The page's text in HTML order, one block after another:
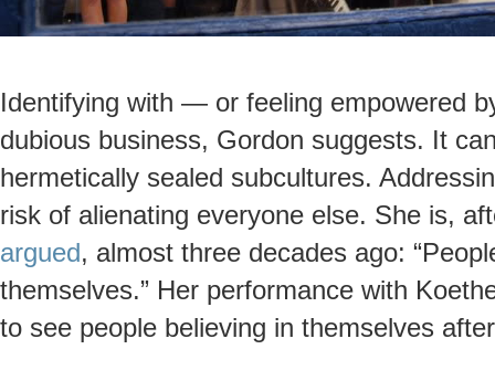
Identifying with — or feeling empowered
dubious business, Gordon suggests. It
hermetically sealed subcultures.
risk of alienating everyone else. She is,
argued, almost three decades ago:
themselves.” Her performance with
to see people believing in themselves